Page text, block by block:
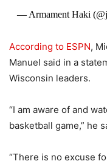
— Armament Haki
According to ESPN,
Manuel said in a
Wisconsin leaders.
“I am aware of and
basketball game,” he
“There is no excuse